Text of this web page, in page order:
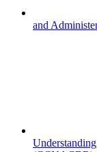
and